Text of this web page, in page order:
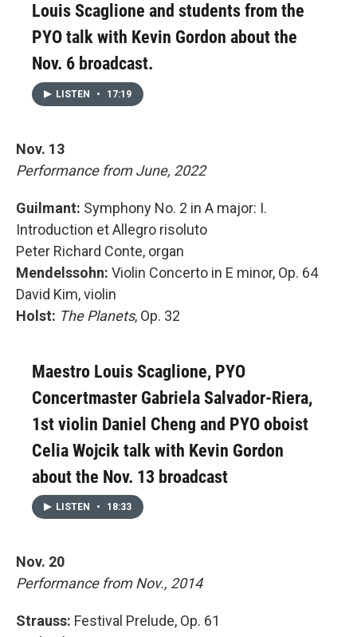
Louis Scaglione and students from the
PYO talk with Kevin Gordon about the
Nov. 6 broadcast.
LISTEN • 17:19
Nov. 13
Performance from June, 2022
Guilmant: Symphony No. 2 in A major: I.
Introduction et Allegro risoluto
Peter Richard Conte, organ
Mendelssohn: Violin Concerto in E minor, Op. 64
David Kim, violin
Holst: The Planets, Op. 32
Maestro Louis Scaglione, PYO
Concertmaster Gabriela Salvador-Riera,
1st violin Daniel Cheng and PYO oboist
Celia Wojcik talk with Kevin Gordon
about the Nov. 13 broadcast
LISTEN • 18:33
Nov. 20
Performance from Nov., 2014
Strauss: Festival Prelude, Op. 61